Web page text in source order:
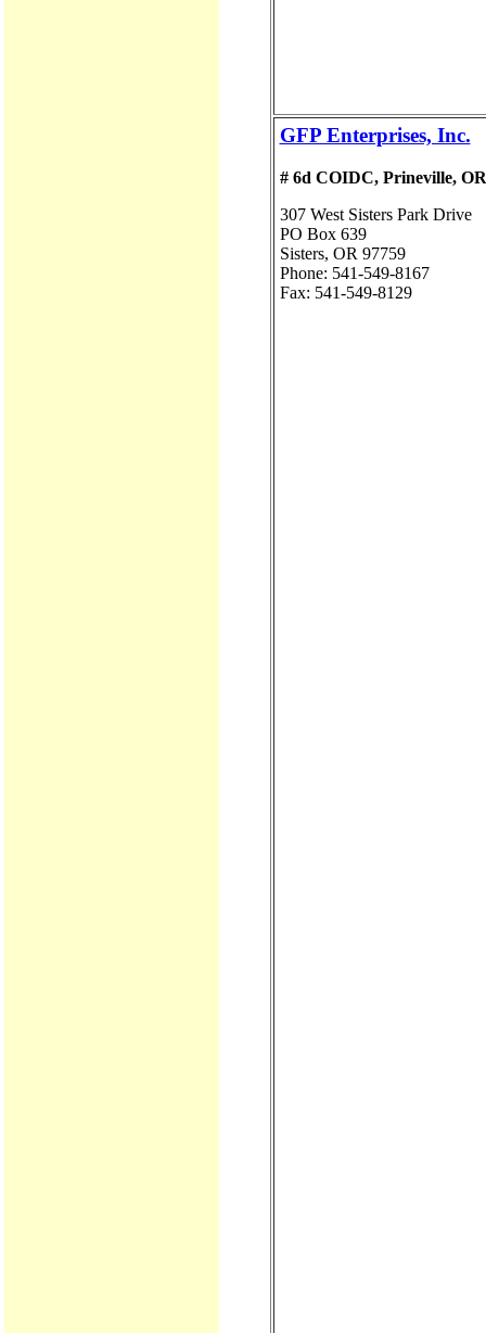
GFP Enterprises, Inc.
# 6d COIDC, Prineville, OR
307 West Sisters Park Drive
PO Box 639
Sisters, OR 97759
Phone: 541-549-8167
Fax: 541-549-8129